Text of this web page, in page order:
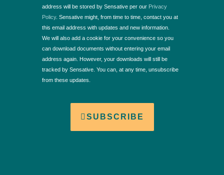
address will be stored by Sensative per our Privacy
Policy. Sensative might, from time to time, contact you at
this email address with updates and new information.
We will also add a cookie for your convenience so you
can download documents without entering your email
address again. However, your downloads will still be
tracked by Sensative. You can, at any time, unsubscribe
from these updates.
SUBSCRIBE